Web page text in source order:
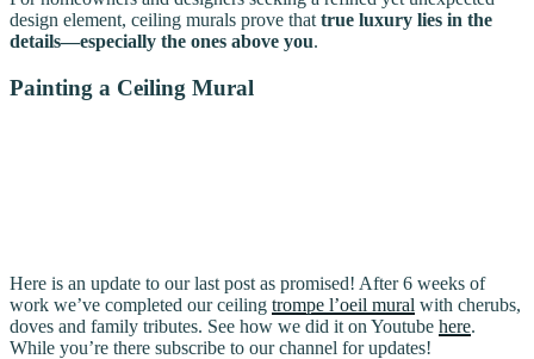
design element, ceiling murals prove thattrue luxury lies in the
details—especially the ones above you.
Painting a Ceiling Mural
Here is an update to our last post as promised! After 6 weeks of
work we’ve completed our ceiling trompe l’oeil mural with cherubs,
doves and family tributes. See how we did it on Youtube here.
While you’re there subscribe to our channel for updates!